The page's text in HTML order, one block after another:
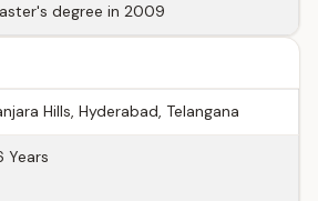
degree in 2009
Hills, Hyderabad, Telangana
Years